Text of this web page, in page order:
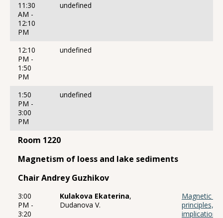
11:30
AM -
12:10
PM
undefined
12:10
PM -
1:50
PM
undefined
1:50
PM -
3:00
PM
undefined
Room 1220
Magnetism of loess and lake sediments
Chair Andrey Guzhikov
3:00
PM -
3:20
Kulakova Ekaterina,
Dudanova V.
Magnetic
principles,
implication